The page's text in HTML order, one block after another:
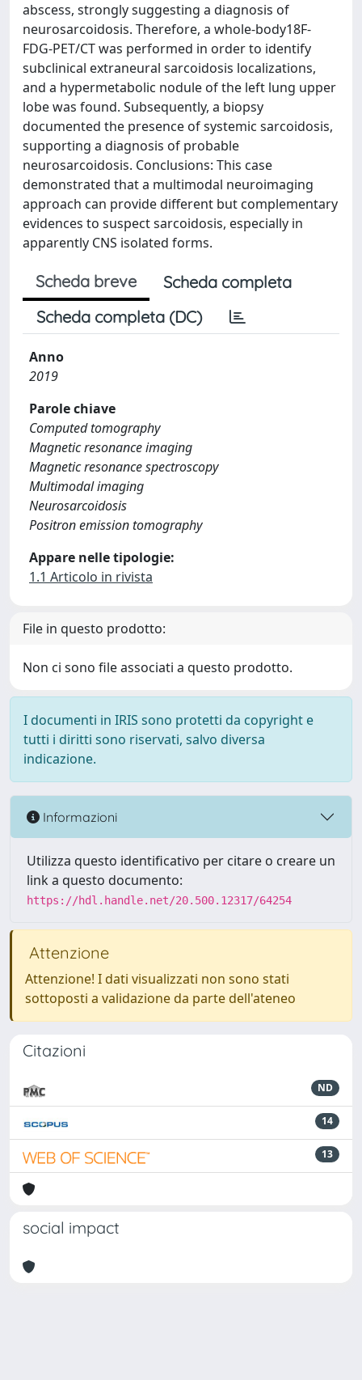
abscess, strongly suggesting a diagnosis of
neurosarcoidosis. Therefore, a whole-body18F-
FDG-PET/CT was performed in order to identify
subclinical extraneural sarcoidosis localizations,
and a hypermetabolic nodule of the left lung upper
lobe was found. Subsequently, a biopsy
documented the presence of systemic sarcoidosis,
supporting a diagnosis of probable
neurosarcoidosis. Conclusions: This case
demonstrated that a multimodal neuroimaging
approach can provide different but complementary
evidences to suspect sarcoidosis, especially in
apparently CNS isolated forms.
Scheda breve
Scheda completa
Scheda completa (DC)
Anno
2019
Parole chiave
Computed tomography
Magnetic resonance imaging
Magnetic resonance spectroscopy
Multimodal imaging
Neurosarcoidosis
Positron emission tomography
Appare nelle tipologie:
1.1 Articolo in rivista
File in questo prodotto:
Non ci sono file associati a questo prodotto.
I documenti in IRIS sono protetti da copyright e
tutti i diritti sono riservati, salvo diversa
indicazione.
Informazioni
Utilizza questo identificativo per citare o creare un
link a questo documento:
https://hdl.handle.net/20.500.12317/64254
Attenzione
Attenzione! I dati visualizzati non sono stati
sottoposti a validazione da parte dell'ateneo
Citazioni
ND
14
13
social impact